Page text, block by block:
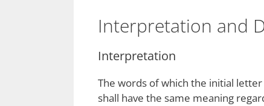
Interpretation and
Interpretation
The words of which the initial
shall have the same meaning